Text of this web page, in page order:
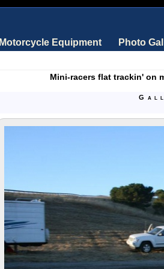
Motorcycle Equipment Photo
Mini-racers flat trackin' on